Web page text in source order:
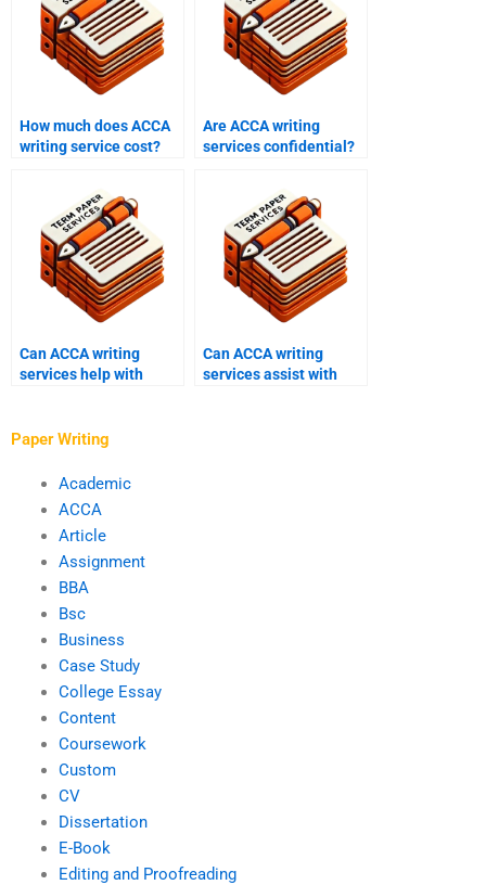
How much does ACCA
writing service cost?
Are ACCA writing
services confidential?
Can ACCA writing
services help with
Can ACCA writing
services assist with
Paper Writing
Academic
ACCA
Article
Assignment
BBA
Bsc
Business
Case Study
College Essay
Content
Coursework
Custom
CV
Dissertation
E-Book
Editing and Proofreading